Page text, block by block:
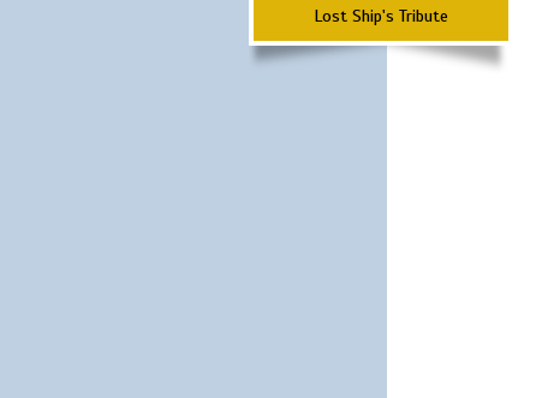
Lost Ship's Tribute